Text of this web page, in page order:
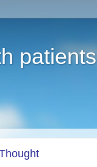
patients